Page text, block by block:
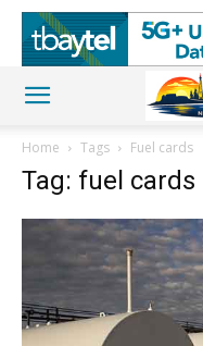
Home Tags Fuel cards
Tag: fuel cards